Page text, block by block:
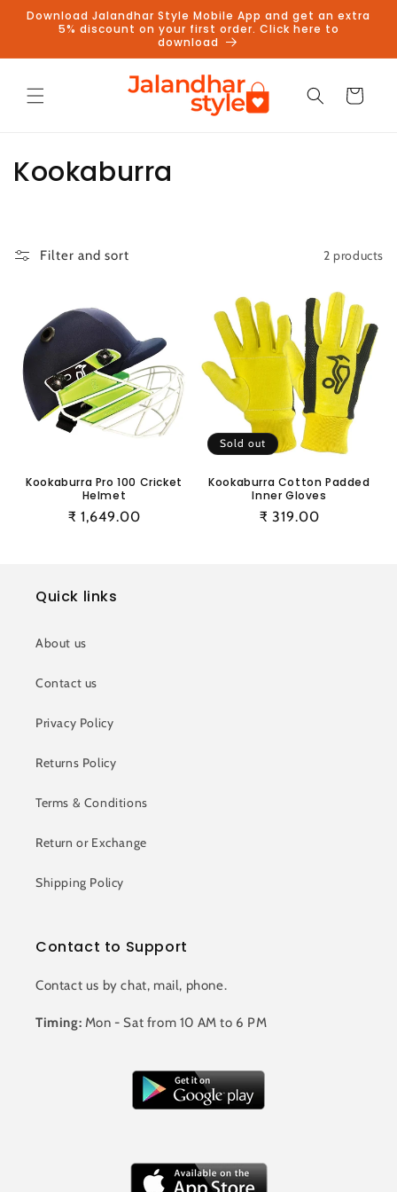
Skip to
content
Download Jalandhar Style Mobile App and get an extra
5% discount on your first order. Click here to
download
Cart
C
l
c
t
n
Kookaburra
Filter and sort 2 products
Kookaburra Pro 100 Cricket
Helmet
Regular
₹ 1,649.00
Sold out
Kookaburra Cotton Padded
Inner Gloves
Regular
₹ 319.00
Quick links
About us
Contact us
Privacy Policy
Returns Policy
Terms & Conditions
Return or Exchange
Shipping Policy
Contact to Support
Contact us by chat, mail, phone.
Timing: Mon - Sat from 10 AM to 6 PM